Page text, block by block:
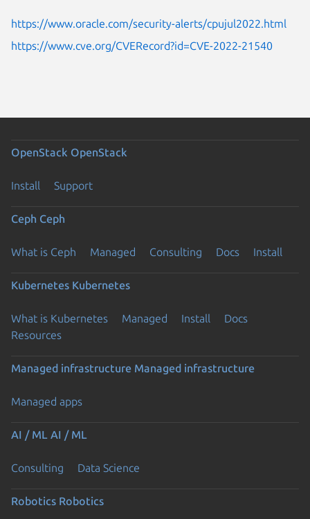
https://www.oracle.com/security-alerts/cpujul2022.html
https://www.cve.org/CVERecord?id=CVE-2022-21540
OpenStack OpenStack
Install Support
Ceph Ceph
What is Ceph Managed Consulting Docs Install
Kubernetes Kubernetes
What is Kubernetes Managed Install
Docs
Resources
Managed infrastructure Managed infrastructure
Managed apps
AI / ML AI / ML
Consulting Data Science
Robotics Robotics